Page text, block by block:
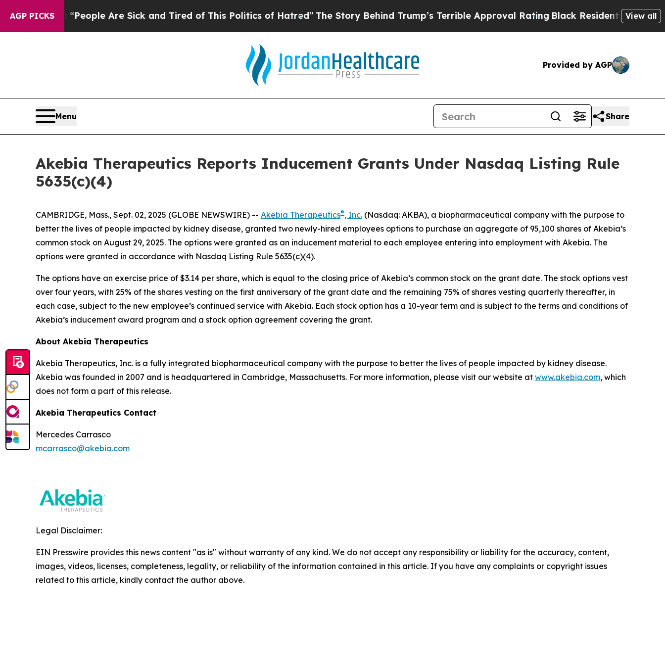
AGP PICKS
Win: “People Are Sick and Tired of This Politics of Hatred”The Story Behind Trump’s Terrible Approval RatingBlack Residents Warned of
View all
Provided by AGP
Menu Share
Akebia Therapeutics Reports Inducement Grants Under Nasdaq Listing Rule
5635(c)(4)
CAMBRIDGE, Mass., Sept. 02, 2025 (GLOBE NEWSWIRE) -- Akebia Therapeutics®, Inc. (Nasdaq: AKBA), a biopharmaceutical company with the purpose to
better the lives of people impacted by kidney disease, granted two newly-hired employees options to purchase an aggregate of 95,100 shares of Akebia’s
common stock on August 29, 2025. The options were granted as an inducement material to each employee entering into employment with Akebia. The
options were granted in accordance with Nasdaq Listing Rule 5635(c)(4).
The options have an exercise price of $3.14 per share, which is equal to the closing price of Akebia’s common stock on the grant date. The stock options vest
over four years, with 25% of the shares vesting on the first anniversary of the grant date and the remaining 75% of shares vesting quarterly thereafter, in
each case, subject to the new employee’s continued service with Akebia. Each stock option has a 10-year term and is subject to the terms and conditions of
Akebia’s inducement award program and a stock option agreement covering the grant.
About Akebia Therapeutics
Akebia Therapeutics, Inc. is a fully integrated biopharmaceutical company with the purpose to better the lives of people impacted by kidney disease.
Akebia was founded in 2007 and is headquartered in Cambridge, Massachusetts. For more information, please visit our website at www.akebia.com, which
does not form a part of this release.
Akebia Therapeutics Contact
Mercedes Carrasco
mcarrasco@akebia.com
Legal Disclaimer:
EIN Presswire provides this news content "as is" without warranty of any kind. We do not accept any responsibility or liability for the accuracy, content,
images, videos, licenses, completeness, legality, or reliability of the information contained in this article. If you have any complaints or copyright issues
related to this article, kindly contact the author above.